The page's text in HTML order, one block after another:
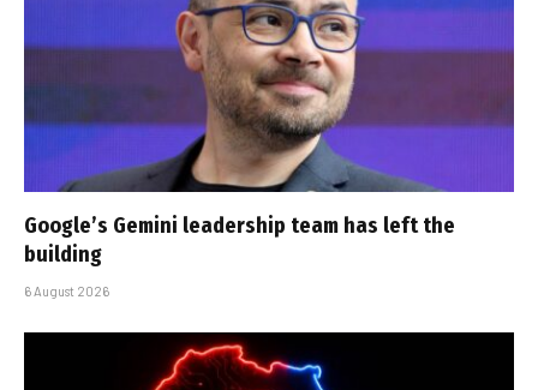
Google’s Gemini leadership team has left the
building
6 August 2026